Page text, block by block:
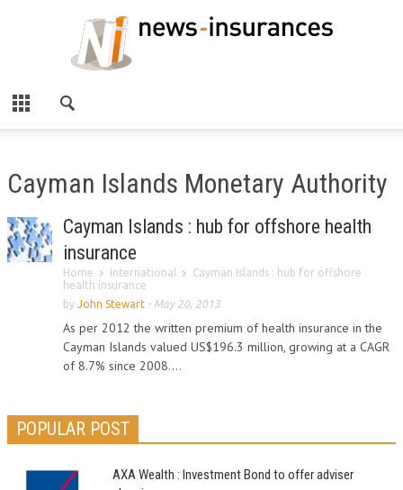
Cayman Islands Monetary Authority
Cayman Islands : hub for offshore health
insurance
Home International
Cayman Islands : hub for offshore
health insurance
by John Stewart - May 20, 2013
As per 2012 the written premium of health insurance in the
Cayman Islands valued US$196.3 million, growing at a CAGR
of 8.7% since 2008....
POPULAR POST
AXA Wealth : Investment Bond to offer adviser